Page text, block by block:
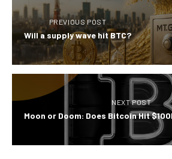
PREVIOUS POST
Will a supply wave hit BTC?
NEXT POST
Moon or Doom: Does Bitcoin Hit